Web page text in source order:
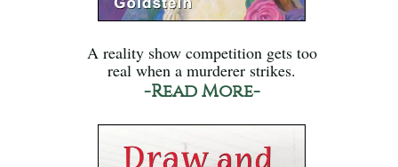
A reality show competition gets too
real when a murderer strikes.
-Read More-